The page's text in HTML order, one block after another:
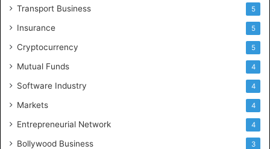
Transport Business 5
Insurance 5
Cryptocurrency 5
Mutual Funds 4
Software Industry 4
Markets 4
Entrepreneurial Network 4
Bollywood Business 3